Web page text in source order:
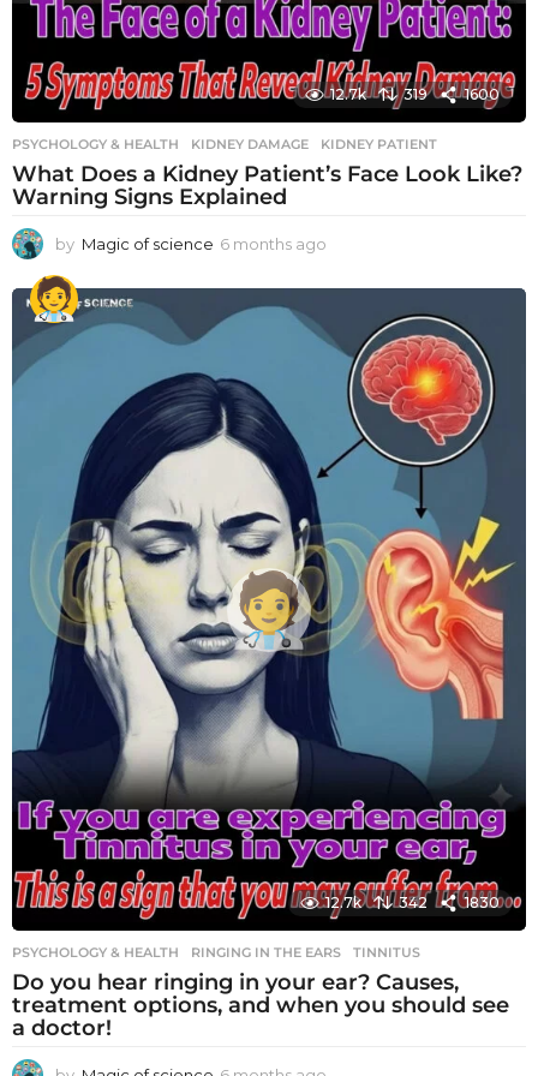
12.7k 319 1600
PSYCHOLOGY & HEALTH KIDNEY DAMAGE ,KIDNEY PATIENT
What Does a Kidney Patient’s Face Look Like?
Warning Signs Explained
by Magic of science 6 months ago
o
t
12.7k 342 1830
PSYCHOLOGY & HEALTH RINGING IN THE EARS ,TINNITUS
Do you hear ringing in your ear? Causes,
treatment options, and when you should see
a doctor!